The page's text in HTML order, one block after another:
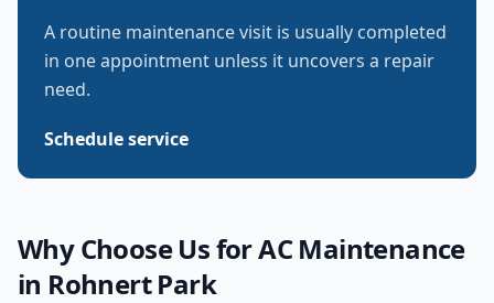
A routine maintenance visit is usually completed
in one appointment unless it uncovers a repair
need.
Schedule service
Why Choose Us forAC Maintenance
in Rohnert Park